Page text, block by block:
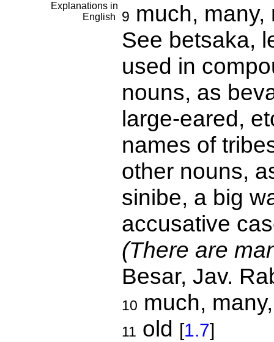
Explanations in
English
9 much,
See betsaka,
used in
nouns, as
large-eared,
names of
other nouns,
sinibe, a big
accusative
(There are
Besar, Jav.
10 much,
11 old [1.7]